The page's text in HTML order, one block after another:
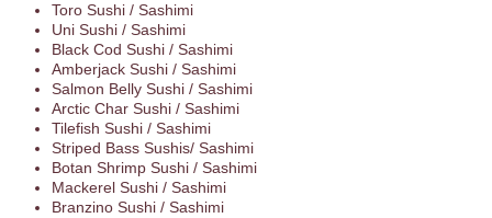
Toro Sushi / Sashimi
Uni Sushi / Sashimi
Black Cod Sushi / Sashimi
Amberjack Sushi / Sashimi
Salmon Belly Sushi / Sashimi
Arctic Char Sushi / Sashimi
Tilefish Sushi / Sashimi
Striped Bass Sushis/ Sashimi
Botan Shrimp Sushi / Sashimi
Mackerel Sushi / Sashimi
Branzino Sushi / Sashimi